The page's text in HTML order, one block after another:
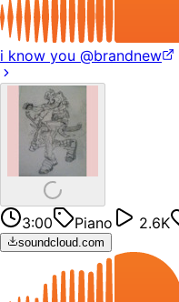
i know you @brandnew
3:00 Piano 2.6K
soundcloud.com